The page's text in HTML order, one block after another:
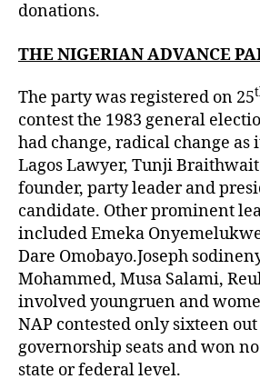
donations.
THE NIGERIAN ADVANCE
The party was registered on 25
contest the 1983 general
had change, radical change as
Lagos Lawyer, Tunji
founder, party leader and
candidate. Other prominent
included Emeka
Dare Omobayo.Joseph
Mohammed, Musa Salami,
involved youngruen and
NAP contested only sixteen
governorship seats and won
state or federal level.